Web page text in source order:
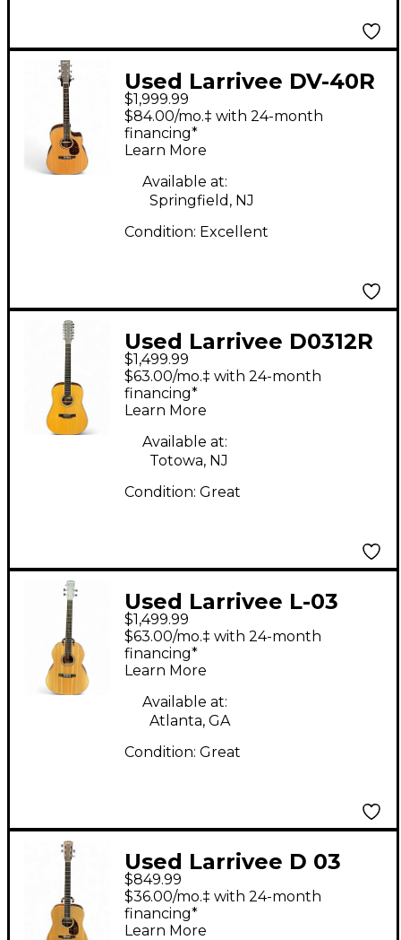
Used Larrivee DV-40R
Legacy Series Natural
Acoustic Electric
Guitar
$1,999.99
$84.00/mo.‡ with 24-month
financing*
Learn More
Available at:
Springfield, NJ
Condition: Excellent
Used Larrivee D0312R
Natural 12 String
Acoustic Guitar
$1,499.99
$63.00/mo.‡ with 24-month
financing*
Learn More
Available at:
Totowa, NJ
Condition: Great
Used Larrivee L-03
Mahogany Acoustic
Guitar
$1,499.99
$63.00/mo.‡ with 24-month
financing*
Learn More
Available at:
Atlanta, GA
Condition: Great
Used Larrivee D 03
Natural Acoustic
Guitar
$849.99
$36.00/mo.‡ with 24-month
financing*
Learn More